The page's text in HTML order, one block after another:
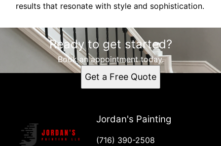
results that resonate with style and sophistication.
Ready to get started?
Book an appointment today.
Get a Free Quote
Jordan's Painting
(716) 390-2508